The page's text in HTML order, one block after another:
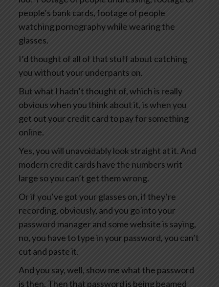
people’s bank cards, footage of people
watching pornography while wearing the
glasses.
I’d thought of all of that stuff about catching
you without your underpants on.
But what I hadn’t thought of, which is really
obvious when you think about it, is when you
get out your credit card to pay for something
online.
Yes, you will unavoidably look straight at it. And
modern credit cards have the numbers writ
large so you can’t get them wrong.
Or if you’ve got your glasses on, if they’re
recording, obviously, and you go into your
password manager and some website is saying,
no, you have to type in your password, you can’t
cut and paste it.
And you say, well, show me what the password
is then. Then that password is being beamed